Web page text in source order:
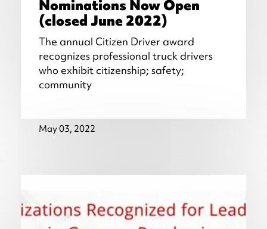
Nominations Now Open
(closed June 2022)
The annual Citizen Driver award
recognizes professional truck drivers
who exhibit citizenship; safety;
community
May 03, 2022